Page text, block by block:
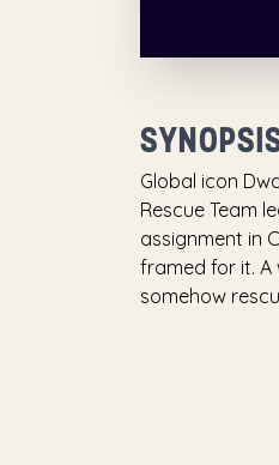
Global icon
Rescue Team
assignment in
framed for it. A
somehow